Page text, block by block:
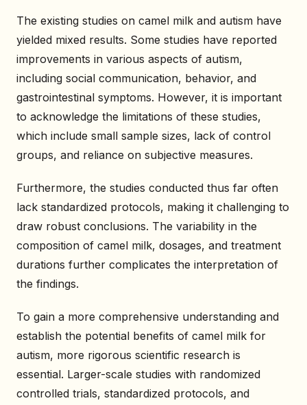
The existing studies on camel milk and autism have
yielded mixed results. Some studies have reported
improvements in various aspects of autism,
including social communication, behavior, and
gastrointestinal symptoms. However, it is important
to acknowledge the limitations of these studies,
which include small sample sizes, lack of control
groups, and reliance on subjective measures.
Furthermore, the studies conducted thus far often
lack standardized protocols, making it challenging to
draw robust conclusions. The variability in the
composition of camel milk, dosages, and treatment
durations further complicates the interpretation of
the findings.
To gain a more comprehensive understanding and
establish the potential benefits of camel milk for
autism, more rigorous scientific research is
essential. Larger-scale studies with randomized
controlled trials, standardized protocols, and